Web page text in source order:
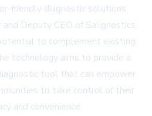
friendly diagnostic solutions.
and Deputy CEO of Salignostics,
to complement existing
technology aims to provide a
tool that can empower
to take control of their
and convenience.